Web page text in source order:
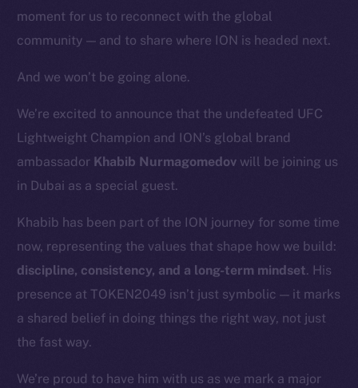
moment for us to reconnect with the global
community — and to share where ION is headed next.
And we won’t be going alone.
We’re excited to announce that the undefeated UFC
Lightweight Champion and ION’s global brand
ambassador Khabib Nurmagomedov will be joining us
in Dubai as a special guest.
Khabib has been part of the ION journey for some time
now, representing the values that shape how we build:
discipline, consistency, and a long-term mindset. His
presence at TOKEN2049 isn’t just symbolic — it marks
a shared belief in doing things the right way, not just
the fast way.
We’re proud to have him with us as we mark a major